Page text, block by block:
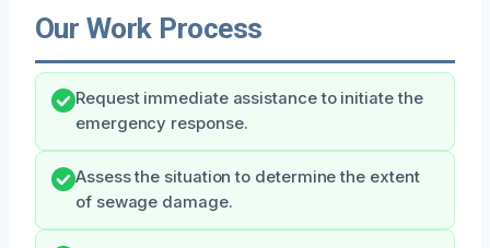
Our Work Process
Request immediate assistance to initiate the
emergency response.
Assess the situation to determine the extent
of sewage damage.